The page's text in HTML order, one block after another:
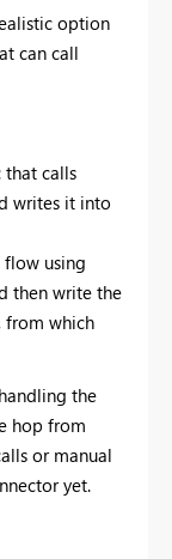
option
can call
that calls
writes it into
using
then write the
from which
the
hop from
or manual
yet.